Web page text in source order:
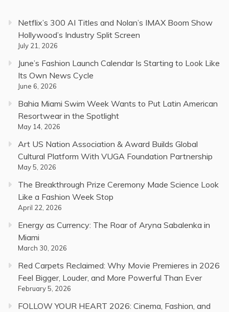
Netflix’s 300 AI Titles and Nolan’s IMAX Boom Show
Hollywood’s Industry Split Screen
July 21, 2026
June’s Fashion Launch Calendar Is Starting to Look Like
Its Own News Cycle
June 6, 2026
Bahia Miami Swim Week Wants to Put Latin American
Resortwear in the Spotlight
May 14, 2026
Art US Nation Association & Award Builds Global
Cultural Platform With VUGA Foundation Partnership
May 5, 2026
The Breakthrough Prize Ceremony Made Science Look
Like a Fashion Week Stop
April 22, 2026
Energy as Currency: The Roar of Aryna Sabalenka in
Miami
March 30, 2026
Red Carpets Reclaimed: Why Movie Premieres in 2026
Feel Bigger, Louder, and More Powerful Than Ever
February 5, 2026
FOLLOW YOUR HEART 2026: Cinema, Fashion, and